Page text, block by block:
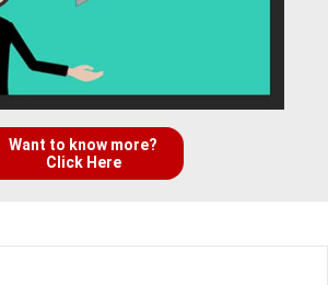
Want to know more?
Click Here